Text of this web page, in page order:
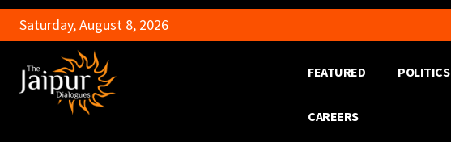
Saturday, August 8, 2026
FEATURED POLITICS
CAREERS